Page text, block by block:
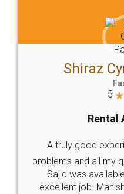
Head Office
307-308 , Building No 3,
Sector 3, Millenium Business
Call us at